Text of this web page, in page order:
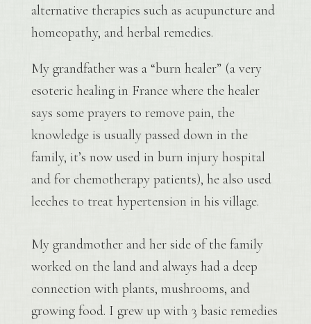
alternative therapies such as acupuncture and
homeopathy, and herbal remedies.
My grandfather was a “burn healer” (a very
esoteric healing in France where the healer
says some prayers to remove pain, the
knowledge is usually passed down in the
family, it’s now used in burn injury hospital
and for chemotherapy patients), he also used
leeches to treat hypertension in his village.
My grandmother and her side of the family
worked on the land and always had a deep
connection with plants, mushrooms, and
growing food. I grew up with 3 basic remedies